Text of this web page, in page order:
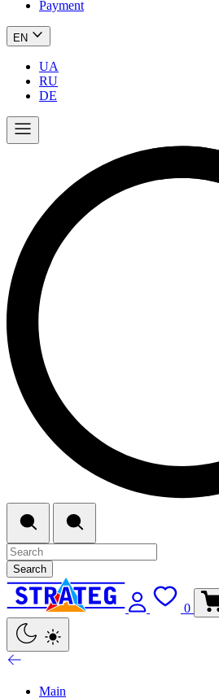
Payment
EN
UA
RU
DE
Search
0
Main